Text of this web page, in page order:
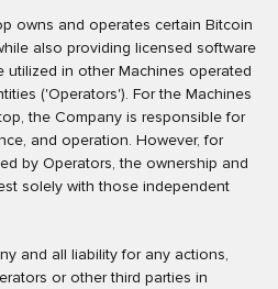
owns and operates certain Bitcoin
also providing licensed software
utilized in other Machines operated
('Operators'). For the Machines
the Company is responsible for
and operation. However, for
by Operators, the ownership and
solely with those independent
and all liability for any actions,
or other third parties in